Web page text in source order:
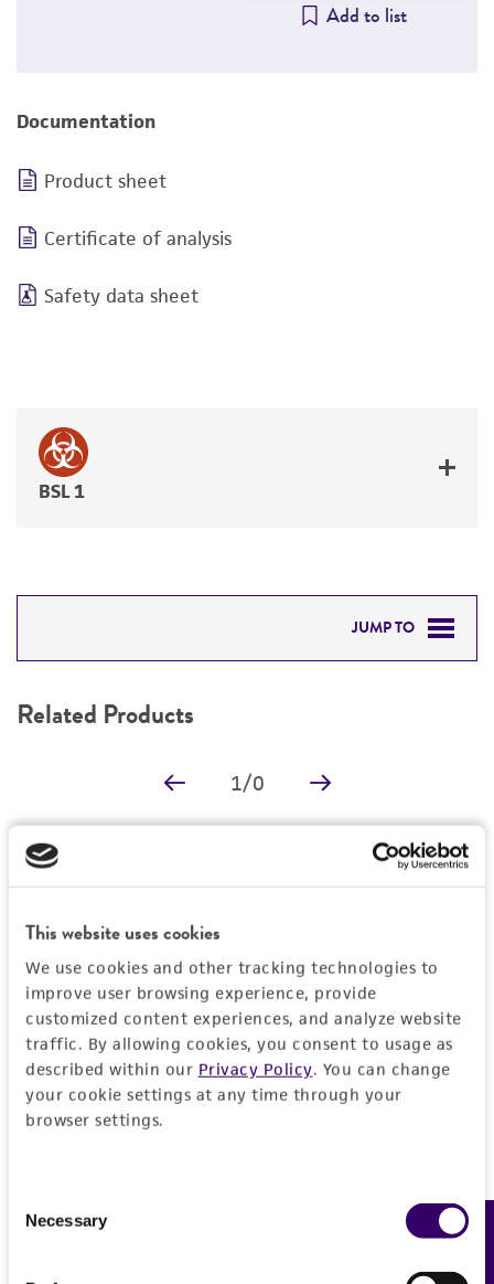
This website uses cookies
We use cookies and other tracking technologies to
improve user browsing experience, provide
customized content experiences, and analyze website
traffic. By allowing cookies, you consent to usage as
described within our Privacy Policy. You can change
your cookie settings at any time through your
browser settings.
Selection
Necessary
Add to list
Documentation
Product sheet
Certificate of analysis
Safety data sheet
BSL 1
JUMP TO
PERMITS & RESTRICTIONS
REFERENCES
Related Products
1/0
Detailed product information
Characteristics
Comments
Reported to contain EcoRI/HindIII fragments of
the following sizes (kb), ordered as in the
genome: 0.816, 1.704, 3.076, 3.092, 1.782,
of the following sizes (kb): 0.51, 0.81, 0.88, 1.7,
Overlaps clones with ATCC number(s): 70237,
Vector information
Construct size (kb)
Insert information
Depositors
Legal disclaimers Feedback